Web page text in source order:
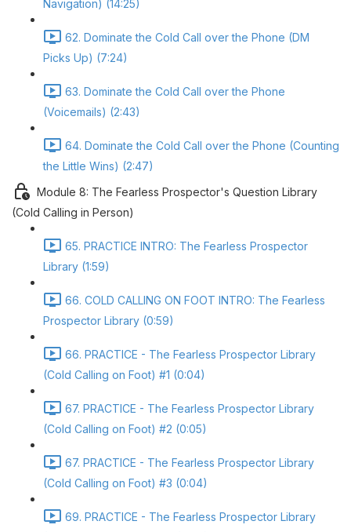
Navigation) (14:25)
62. Dominate the Cold Call over the Phone (DM
Picks Up) (7:24)
63. Dominate the Cold Call over the Phone
(Voicemails) (2:43)
64. Dominate the Cold Call over the Phone (Counting
the Little Wins) (2:47)
Module 8: The Fearless Prospector's Question Library
(Cold Calling in Person)
65. PRACTICE INTRO: The Fearless Prospector
Library (1:59)
66. COLD CALLING ON FOOT INTRO: The Fearless
Prospector Library (0:59)
66. PRACTICE - The Fearless Prospector Library
(Cold Calling on Foot) #1 (0:04)
67. PRACTICE - The Fearless Prospector Library
(Cold Calling on Foot) #2 (0:05)
67. PRACTICE - The Fearless Prospector Library
(Cold Calling on Foot) #3 (0:04)
69. PRACTICE - The Fearless Prospector Library